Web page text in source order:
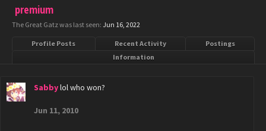
premium
The Great Gatz was last seen: Jun 16, 2022
Profile Posts Recent Activity
Postings
Information
Sabbylol who won?
Jun 11, 2010